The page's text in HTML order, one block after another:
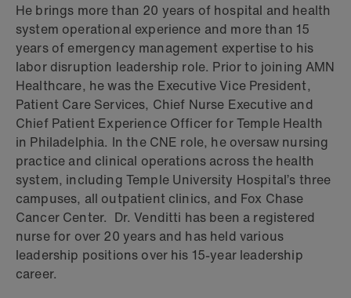
He brings more than 20 years of hospital and health
system operational experience and more than 15
years of emergency management expertise to his
labor disruption leadership role. Prior to joining AMN
Healthcare, he was the Executive Vice President,
Patient Care Services, Chief Nurse Executive and
Chief Patient Experience Officer for Temple Health
in Philadelphia. In the CNE role, he oversaw nursing
practice and clinical operations across the health
system, including Temple University Hospital’s three
campuses, all outpatient clinics, and Fox Chase
Cancer Center. Dr. Venditti has been a registered
nurse for over 20 years and has held various
leadership positions over his 15-year leadership
career.